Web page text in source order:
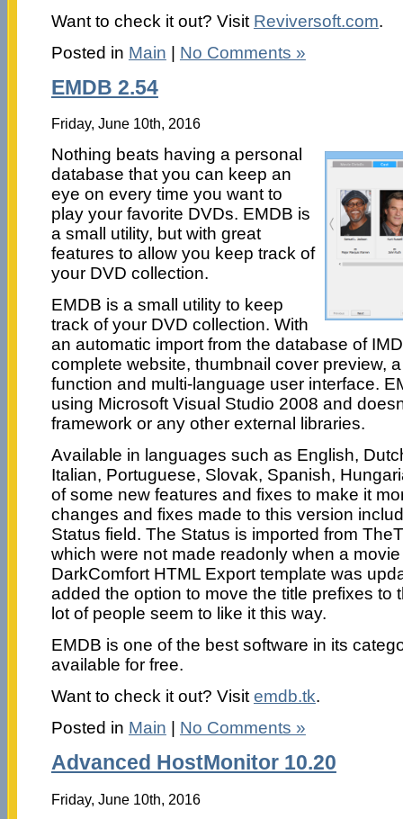
Want to check it out? Visit Reviversoft.com.
Posted in Main | No Comments »
EMDB 2.54
Friday, June 10th, 2016
Nothing beats having a personal
database that you can keep an
eye on every time you want to
play your favorite DVDs. EMDB is
a small utility, but with great
features to allow you keep track of
your DVD collection.
EMDB is a small utility to keep
track of your DVD collection. With
an automatic import from the database of
complete website, thumbnail cover preview,
function and multi-language user interface.
using Microsoft Visual Studio 2008 and
framework or any other external libraries.
Available in languages such as English,
Italian, Portuguese, Slovak, Spanish,
of some new features and fixes to make it
changes and fixes made to this version
Status field. The Status is imported from
which were not made readonly when a
DarkComfort HTML Export template was
added the option to move the title prefixes to
lot of people seem to like it this way.
EMDB is one of the best software in its
available for free.
Want to check it out? Visit emdb.tk.
Posted in Main No Comments »
Advanced HostMonitor 10.20
Friday, June 10th, 2016